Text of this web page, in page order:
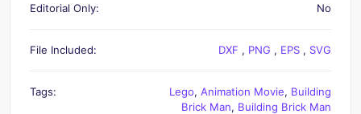
Editorial Only: No
File Included: DXF , PNG , EPS , SVG
Tags: Lego, Animation Movie, Building
Brick Man, Building Brick Man